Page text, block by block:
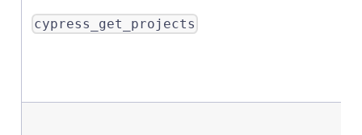
cypress_get_projects